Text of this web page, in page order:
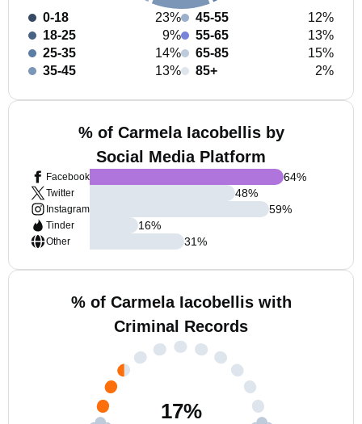
0-18
23%
18-25
9%
25-35
14%
35-45
13%
45-55
12%
55-65
13%
65-85
15%
85+
2%
% of Carmela Iacobellis by
Social Media Platform
Facebook
Twitter
Instagram
Tinder
Other
64%
48%
59%
16%
31%
% of Carmela Iacobellis with
Criminal Records
17%